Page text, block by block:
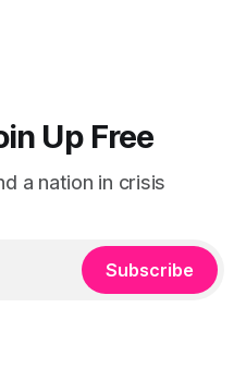
Up Free
a nation in crisis
Subscribe